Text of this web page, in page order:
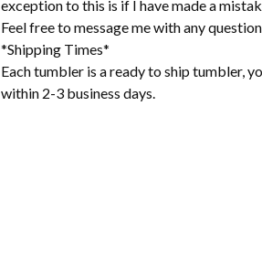
exception to this is if I have made a
Feel free to message me with any
*Shipping Times*
Each tumbler is a ready to ship tumbler,
within 2-3 business days.